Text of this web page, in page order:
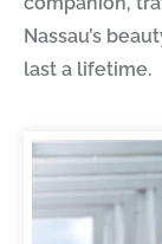
Nassau’s
last a lifetime.